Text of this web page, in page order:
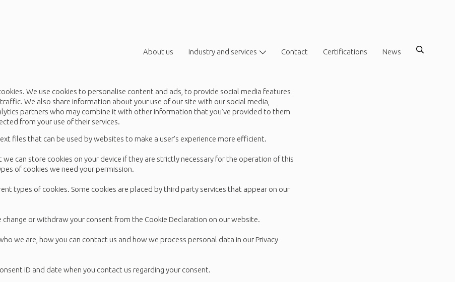
About us
Industry and services Contact Certifications News
We use cookies to personalise content and ads, to provide social media features
We also share information about your use of our site with our social media,
partners who may combine it with other information that you’ve provided to them
from your use of their services.
files that can be used by websites to make a user's experience more efficient.
can store cookies on your device if they are strictly necessary for the operation of this
of cookies we need your permission.
types of cookies. Some cookies are placed by third party services that appear on our
change or withdraw your consent from the Cookie Declaration on our website.
we are, how you can contact us and how we process personal data in our Privacy
ID and date when you contact us regarding your consent.